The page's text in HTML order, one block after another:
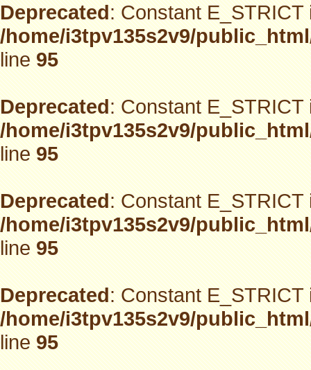
Deprecated: Constant
/home/i3tpv135s2v9/
line95
Deprecated: Constant
/home/i3tpv135s2v9/
line95
Deprecated: Constant
/home/i3tpv135s2v9/
line95
Deprecated: Constant
/home/i3tpv135s2v9/
line95